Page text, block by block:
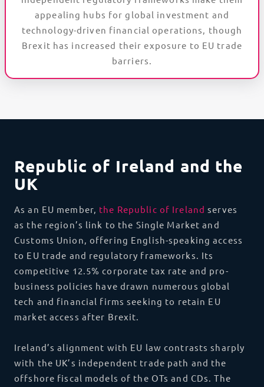
appealing hubs for global investment and
technology-driven financial operations, though
Brexit has increased their exposure to EU trade
barriers.
Republic of Ireland and the
UK
As an EU member, the Republic of Ireland serves
as the region’s link to the Single Market and
Customs Union, offering English-speaking access
to EU trade and regulatory frameworks. Its
competitive 12.5% corporate tax rate and pro-
business policies have drawn numerous global
tech and financial firms seeking to retain EU
market access after Brexit.
Ireland’s alignment with EU law contrasts sharply
with the UK’s independent trade path and the
offshore fiscal models of the OTs and CDs. The